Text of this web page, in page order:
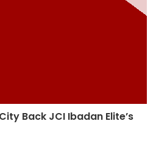
Back JCI Ibadan Elite’s